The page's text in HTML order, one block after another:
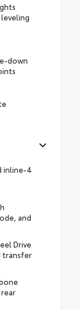
down
inline-4
and
Drive
transfer